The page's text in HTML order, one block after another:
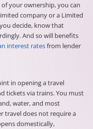
your ownership, you can
company or a Limited
decide, know that
And so will benefits
interest ratesfrom lender
in opening a travel
tickets via trains. You must
water, and most
travel does not require a
domestically,